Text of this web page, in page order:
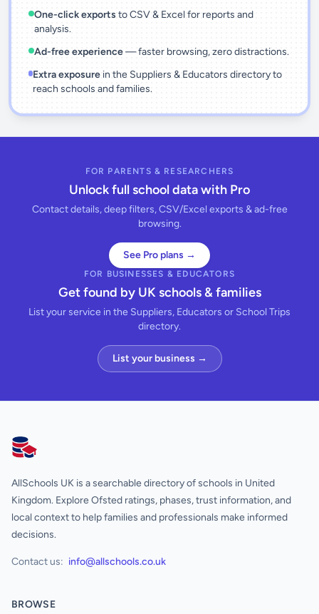
One-click exports to CSV & Excel for reports and
analysis.
Ad-free experience— faster browsing, zero distractions.
Extra exposurein the Suppliers & Educators directory to
reach schools and families.
FOR PARENTS & RESEARCHERS
Unlock full school data with Pro
Contact details, deep filters, CSV/Excel exports & ad-free
browsing.
See Pro plans →
FOR BUSINESSES & EDUCATORS
Get found by UK schools & families
List your service in the Suppliers, Educators or School Trips
directory.
List your business →
AllSchools UK
AllSchools UK is a searchable directory of schools in United
Kingdom. Explore Ofsted ratings, phases, trust information, and
local context to help families and professionals make informed
decisions.
Contact us: info@allschools.co.uk
BROWSE